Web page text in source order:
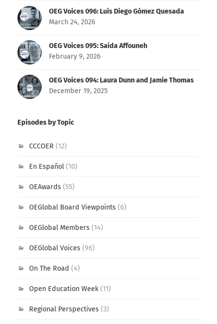
OEG Voices 096: Luis Diego Gómez Quesada
March 24, 2026
OEG Voices 095: Saida Affouneh
February 9, 2026
OEG Voices 094: Laura Dunn and Jamie Thomas
December 19, 2025
Episodes by Topic
CCCOER (12)
En Español(10)
OEAwards(55)
OEGlobal Board Viewpoints(6)
OEGlobal Members(14)
OEGlobal Voices(96)
On The Road (4)
Open Education Week(11)
Regional Perspectives(3)